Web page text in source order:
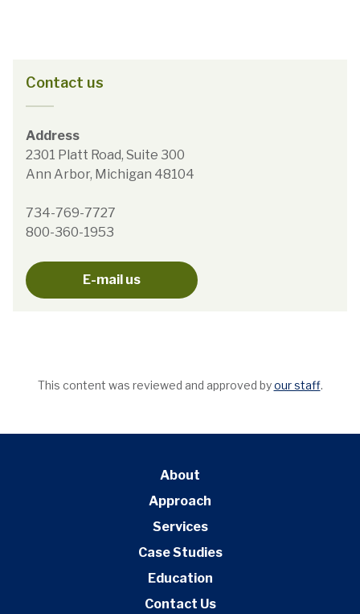
Contact us
Address
2301 Platt Road, Suite 300
Ann Arbor, Michigan 48104
734-769-7727
800-360-1953
E-mail us
This content was reviewed and approved byour staff.
About
Approach
Services
Case Studies
Education
Contact Us